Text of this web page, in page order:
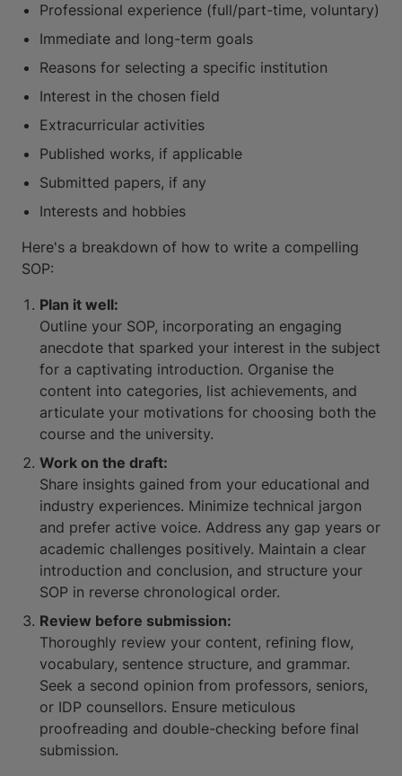
Professional experience (full/part-time, voluntary)
Immediate and long-term goals
Reasons for selecting a specific institution
Interest in the chosen field
Extracurricular activities
Published works, if applicable
Submitted papers, if any
Interests and hobbies
Here's a breakdown of how to write a compelling
SOP:
Plan it well:
Outline your SOP, incorporating an engaging
anecdote that sparked your interest in the subject
for a captivating introduction. Organise the
content into categories, list achievements, and
articulate your motivations for choosing both the
course and the university.
Work on the draft:
Share insights gained from your educational and
industry experiences. Minimize technical jargon
and prefer active voice. Address any gap years or
academic challenges positively. Maintain a clear
introduction and conclusion, and structure your
SOP in reverse chronological order.
Review before submission:
Thoroughly review your content, refining flow,
vocabulary, sentence structure, and grammar.
Seek a second opinion from professors, seniors,
or IDP counsellors. Ensure meticulous
proofreading and double-checking before final
submission.